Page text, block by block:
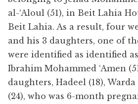
al-‘Aloul (51), in Beit Lahia
Beit Lahia. As a result, four
and his 3 daughters, one of
were identified as identified
Ibrahim Mohammed ‘Amen
daughters, Hadeel (18), Warda
(24), who was 6-month